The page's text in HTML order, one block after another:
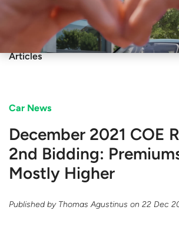
Sell Vehicle
Articles
Car News
December 2021 COE
2nd Bidding:
Mostly Higher
Published by Thomas Agustinus on 22 Dec